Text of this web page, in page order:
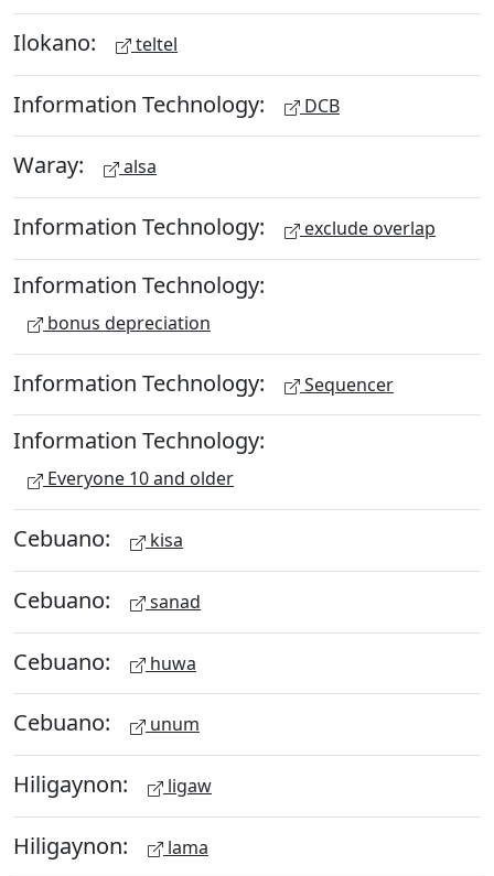
Ilokano: teltel
Information Technology: DCB
Waray: alsa
Information Technology: exclude overlap
Information Technology:
bonus depreciation
Information Technology: Sequencer
Information Technology:
Everyone 10 and older
Cebuano: kisa
Cebuano: sanad
Cebuano: huwa
Cebuano: unum
Hiligaynon: ligaw
Hiligaynon: lama